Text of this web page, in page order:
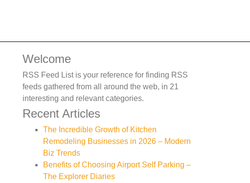
Welcome
RSS Feed List is your reference for finding RSS
feeds gathered from all around the web, in 21
interesting and relevant categories.
Recent Articles
The Incredible Growth of Kitchen
Remodeling Businesses in 2026 – Modern
Biz Trends
Benefits of Choosing Airport Self Parking –
The Explorer Diaries